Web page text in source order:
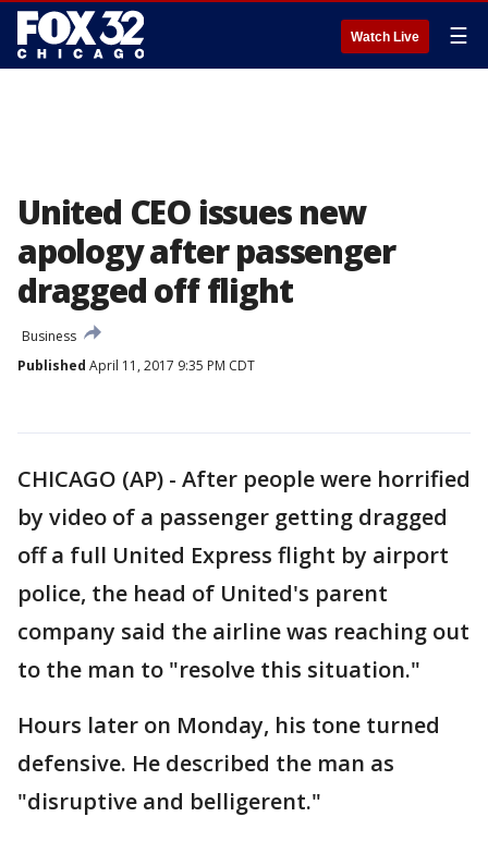
Watch Live ☰
United CEO issues new
apology after passenger
dragged off flight
Business
Published April 11, 2017 9:35 PM CDT
CHICAGO (AP) - After people were horrified
by video of a passenger getting dragged
off a full United Express flight by airport
police, the head of United's parent
company said the airline was reaching out
to the man to "resolve this situation."
Hours later on Monday, his tone turned
defensive. He described the man as
"disruptive and belligerent."